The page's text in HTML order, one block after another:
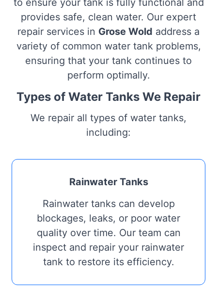
provides safe, clean water. Our expert
repair services in Grose Wold address a
variety of common water tank problems,
ensuring that your tank continues to
perform optimally.
Types of Water Tanks We Repair
We repair all types of water tanks,
including:
Rainwater Tanks
Rainwater tanks can develop
blockages, leaks, or poor water
quality over time. Our team can
inspect and repair your rainwater
tank to restore its efficiency.